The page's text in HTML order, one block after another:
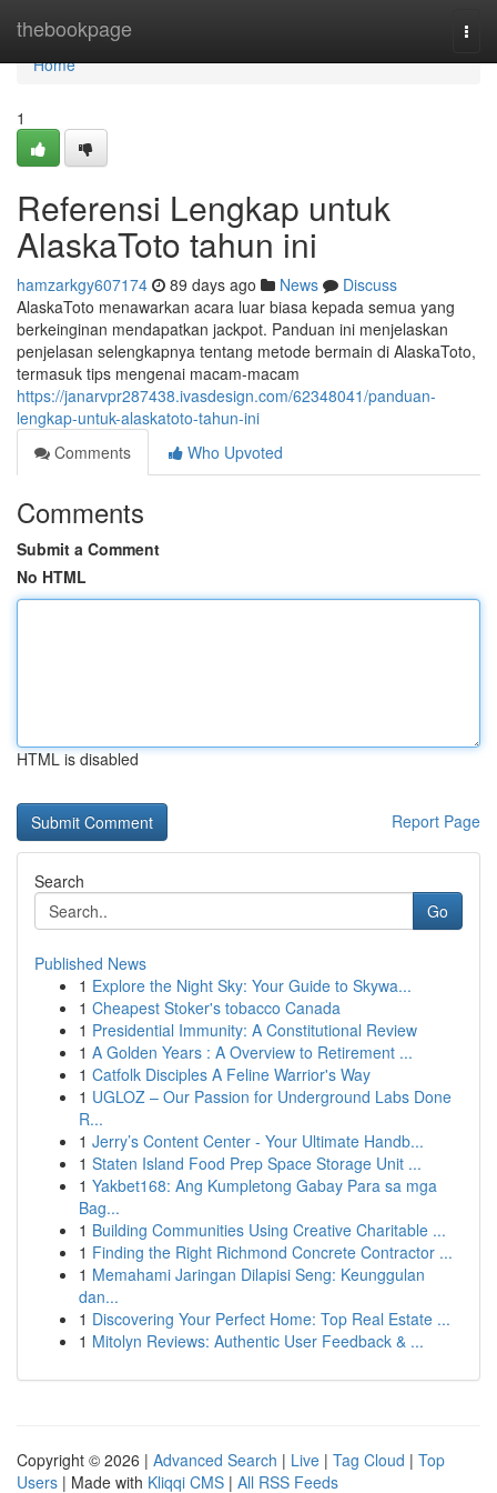
thebookpage
Home
Home
1
Referensi Lengkap untuk
AlaskaToto tahun ini
hamzarkgy607174 89 days ago News
Discuss
AlaskaToto menawarkan acara luar biasa kepada semua yang
berkeinginan mendapatkan jackpot. Panduan ini menjelaskan
penjelasan selengkapnya tentang metode bermain di AlaskaToto,
termasuk tips mengenai macam-macam
https://janarvpr287438.ivasdesign.com/62348041/panduan-
lengkap-untuk-alaskatoto-tahun-ini
Comments
Who Upvoted
Comments
Submit a Comment
No HTML
HTML is disabled
Report Page
Search
Go
Published News
1 Explore the Night Sky: Your Guide to Skywa...
1 Cheapest Stoker's tobacco Canada
1 Presidential Immunity: A Constitutional Review
1 A Golden Years : A Overview to Retirement ...
1 Catfolk Disciples A Feline Warrior's Way
1 UGLOZ – Our Passion for Underground Labs Done
R...
1 Jerry’s Content Center - Your Ultimate Handb...
1 Staten Island Food Prep Space Storage Unit ...
1 Yakbet168: Ang Kumpletong Gabay Para sa mga
Bag...
1 Building Communities Using Creative Charitable ...
1 Finding the Right Richmond Concrete Contractor ...
1 Memahami Jaringan Dilapisi Seng: Keunggulan
dan...
1 Discovering Your Perfect Home: Top Real Estate ...
1 Mitolyn Reviews: Authentic User Feedback & ...
Copyright © 2026 | Advanced Search | Live | Tag Cloud | Top
Users | Made with Kliqqi CMS | All RSS Feeds